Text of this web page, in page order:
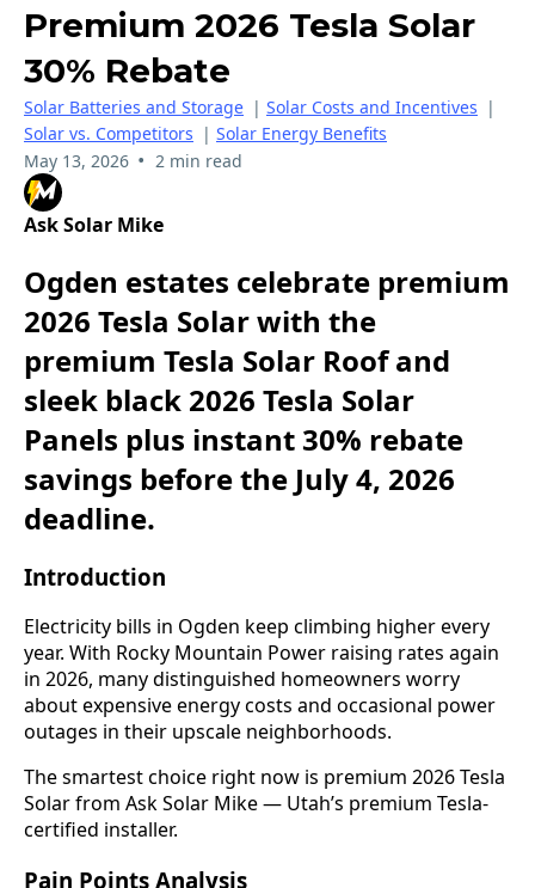
Premium 2026 Tesla Solar
30% Rebate
Solar Batteries and Storage | Solar Costs and Incentives |
Solar vs. Competitors | Solar Energy Benefits
May 13, 2026 • 2 min read
Ask Solar Mike
Ogden estates celebrate premium
2026 Tesla Solar with the
premium Tesla Solar Roof and
sleek black 2026 Tesla Solar
Panels plus instant 30% rebate
savings before the July 4, 2026
deadline.
Introduction
Electricity bills in Ogden keep climbing higher every
year. With Rocky Mountain Power raising rates again
in 2026, many distinguished homeowners worry
about expensive energy costs and occasional power
outages in their upscale neighborhoods.
The smartest choice right now is premium 2026 Tesla
Solar from Ask Solar Mike — Utah’s premium Tesla-
certified installer.
Pain Points Analysis